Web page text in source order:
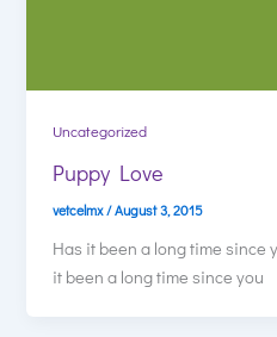
Uncategorized
Puppy Love
vetcelmx/August 3, 2015
Has it been a long time since
it been a long time since you